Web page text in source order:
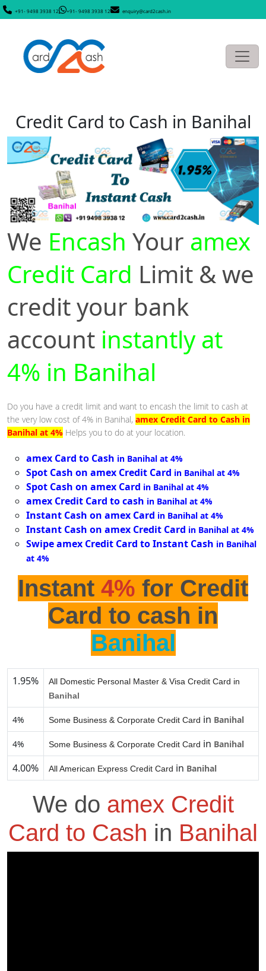
+91- 9498 3938 12 +91- 9498 3938 12 enquiry@card2cash.in
Credit Card to Cash in Banihal
We Encash Your amex
Credit Card Limit & we
credit your bank
account instantly at
4% in Banihal
Do you have a credit limit and want to encash the limit to cash at
the very low cost of 4% in Banihal, amex Credit Card to Cash in
Banihal at 4% Helps you to do at your location.
amex Card to Cash in Banihal at 4%
Spot Cash on amex Credit Card in Banihal at 4%
Spot Cash on amex Card in Banihal at 4%
amex Credit Card to cash in Banihal at 4%
Instant Cash on amex Card in Banihal at 4%
Instant Cash on amex Credit Card in Banihal at 4%
Swipe amex Credit Card to Instant Cash in Banihal
at 4%
Instant 4% for Credit
Card to cash in
Banihal
1.95%
All Domestic Personal Master & Visa Credit Card in
Banihal
4% Some Business & Corporate Credit Card in Banihal
4% Some Business & Corporate Credit Card in Banihal
4.00% All American Express Credit Card in Banihal
We do amex Credit
Card to Cash in Banihal